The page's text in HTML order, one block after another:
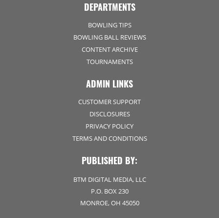
DEPARTMENTS
BOWLING TIPS
BOWLING BALL REVIEWS
CONTENT ARCHIVE
TOURNAMENTS
ADMIN LINKS
CUSTOMER SUPPORT
DISCLOSURES
PRIVACY POLICY
TERMS AND CONDITIONS
PUBLISHED BY:
BTM DIGITAL MEDIA, LLC
P.O. BOX 230
MONROE, OH 45050